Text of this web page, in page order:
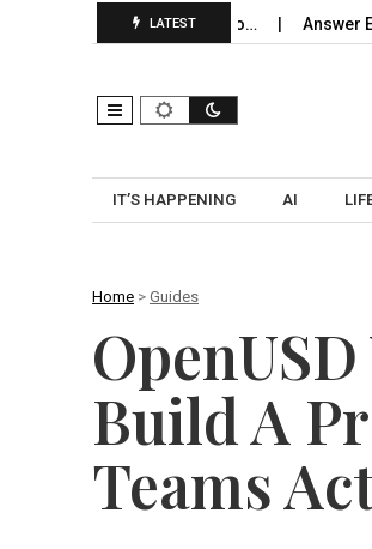
LATEST
Broadcast Audio… Answer Engine
IT’S HAPPENING AI
Home > Guides
Build A
Teams